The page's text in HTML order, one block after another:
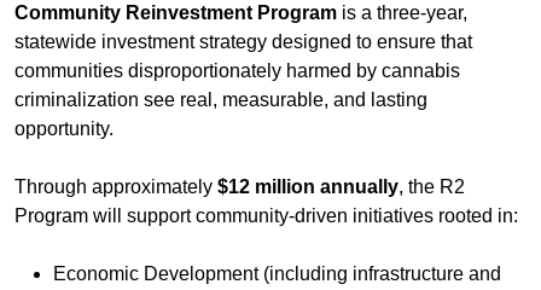
Community Reinvestment Program is a three-year,
statewide investment strategy designed to ensure that
communities disproportionately harmed by cannabis
criminalization see real, measurable, and lasting
opportunity.
Through approximately $12 million annually, the R2
Program will support community-driven initiatives rooted in:
Economic Development (including infrastructure and